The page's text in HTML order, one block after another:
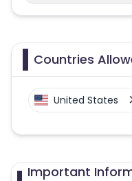
Countries
United States
Important